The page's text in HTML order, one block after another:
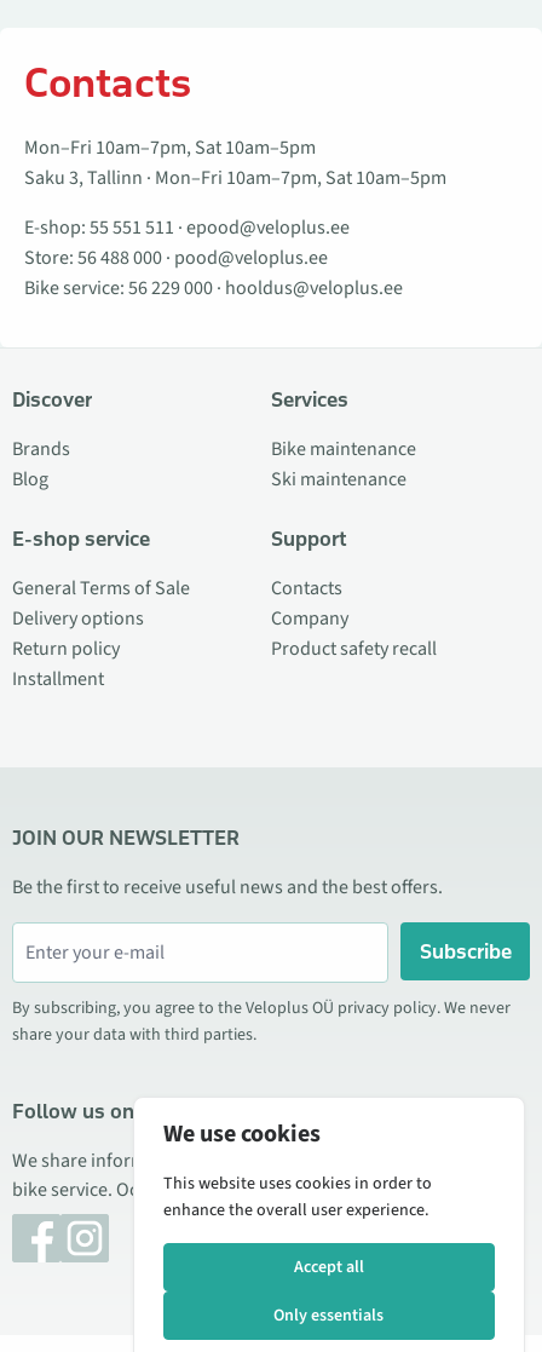
Contacts
Mon–Fri 10am–7pm, Sat 10am–5pm
Saku 3, Tallinn · Mon–Fri 10am–7pm, Sat 10am–5pm
E-shop:55 551 511 ·epood@veloplus.ee
Store:56 488 000· pood@veloplus.ee
Bike service:56 229 000· hooldus@veloplus.ee
Discover
Brands
Blog
E-shop service
General Terms of Sale
Delivery options
Return policy
Installment
Services
Bike maintenance
Ski maintenance
Support
Contacts
Company
Product safety recall
JOIN OUR NEWSLETTER
Be the first to receive useful news and the best offers.
Subscribe
By subscribing, you agree to the Veloplus OÜ privacy policy. We never
share your data with third parties.
Follow us on social media
We share information about special offers, new products, and
bike service. Occasionally we also publish product reviews.
We use cookies
This website uses cookies in order to
enhance the overall user experience.
Accept all
Only essentials